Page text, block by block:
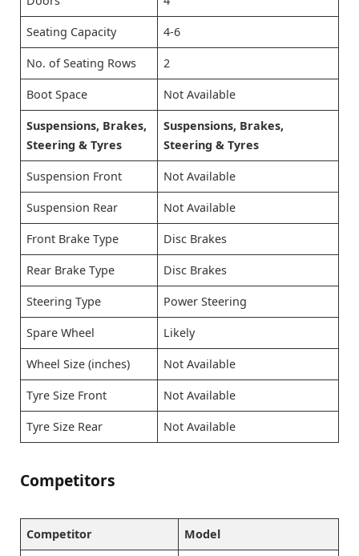
Seating Capacity 4-6
No. of Seating Rows 2
Boot Space Not Available
Suspensions, Brakes,
Steering & Tyres
Suspensions, Brakes,
Steering & Tyres
Suspension Front Not Available
Suspension Rear Not Available
Front Brake Type Disc Brakes
Rear Brake Type Disc Brakes
Steering Type Power Steering
Spare Wheel Likely
Wheel Size (inches) Not Available
Tyre Size Front Not Available
Tyre Size Rear Not Available
Competitors
Competitor Model